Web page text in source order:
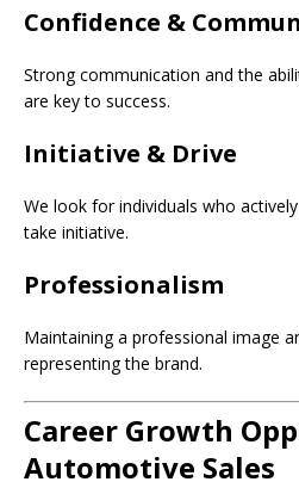
Confidence &
Strong communication and the
are key to success.
Initiative & Drive
We look for individuals who
take initiative.
Professionalism
Maintaining a professional image
representing the brand.
Career Growth
Automotive Sales